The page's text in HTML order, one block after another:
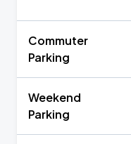
Commuter
Parking
Weekend
Parking